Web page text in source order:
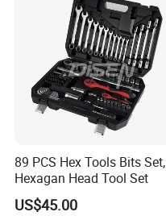
89 PCS Hex Tools Bits Set,
Hexagan Head Tool Set
US$45.00